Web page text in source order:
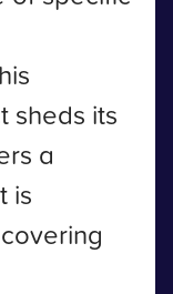
sheds its
a
is